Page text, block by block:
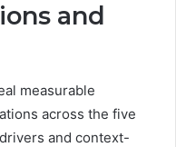
and
measurable
across the five
and context-